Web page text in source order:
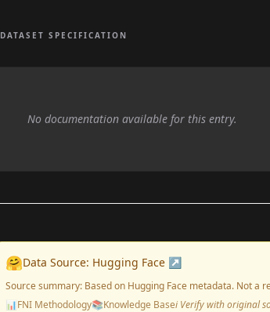
DATASET SPECIFICATION
No documentation available for this entry.
🤗Data Source: Hugging Face ↗
Source summary: Based on Hugging Face metadata. Not a
📊FNI Methodology📚Knowledge Baseℹ️ Verify with original